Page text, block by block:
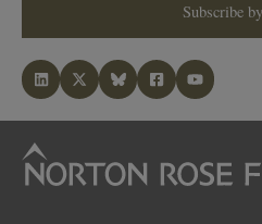
Subscribe